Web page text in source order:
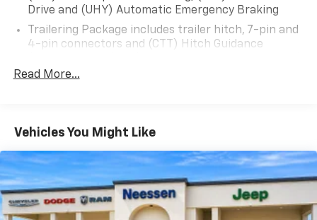
and refined comfort that make the Sierra 3500HD Pro
the ultimate heavy-duty truck.
Schedule a test drive today and discover how this
lifestyle.
Drive and (UHY) Automatic Emergency Braking
Trailering Package includes trailer hitch, 7-pin and
4-pin connectors and (CTT) Hitch Guidance
Read More...
Vehicles You Might Like